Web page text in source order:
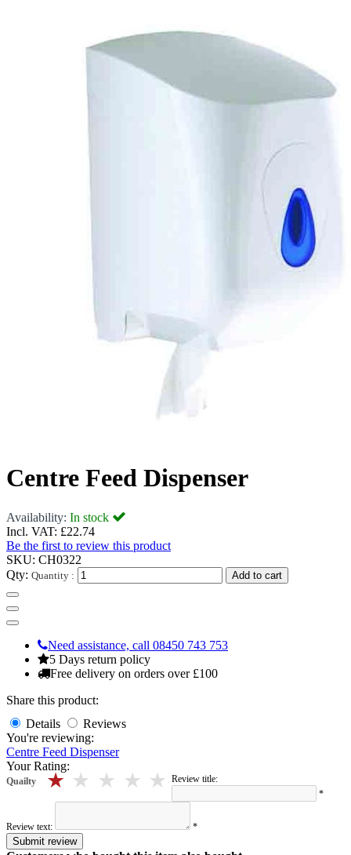
Centre Feed Dispenser
Availability: In stock
Incl. VAT: £22.74
Be the first to review this product
SKU: CH0322
Qty: Quantity : Add to cart
Need assistance, call 08450 743 753
5 Days return policy
Free delivery on orders over £100
Share this product:
Details
Reviews
You're reviewing:
Centre Feed Dispenser
Your Rating:
Quailty 1 stars
2 stars
3 stars
4 stars
5 stars
Review title:
*
Review text: *
Submit review